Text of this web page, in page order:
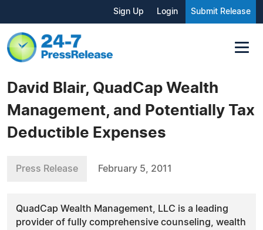
Sign Up Login Submit Release
David Blair, QuadCap Wealth
Management, and Potentially Tax
Deductible Expenses
Press Release February 5, 2011
QuadCap Wealth Management, LLC is a leading
provider of fully comprehensive counseling, wealth